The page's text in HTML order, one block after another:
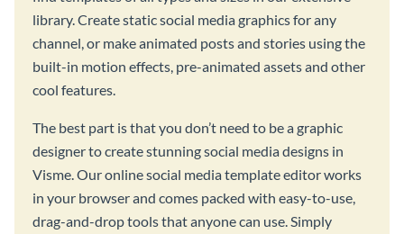
library. Create static social media graphics for any
channel, or make animated posts and stories using the
built-in motion effects, pre-animated assets and other
cool features.
The best part is that you don’t need to be a graphic
designer to create stunning social media designs in
Visme. Our online social media template editor works
in your browser and comes packed with easy-to-use,
drag-and-drop tools that anyone can use. Simply